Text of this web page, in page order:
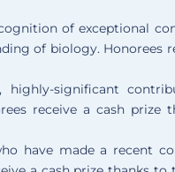
of exceptional
of biology. Honorees
highly-significant
receive a cash prize
have made a recent